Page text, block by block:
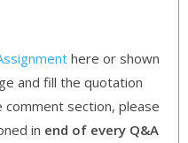
here or shown
and fill the quotation
section, please
in end of every Q&A